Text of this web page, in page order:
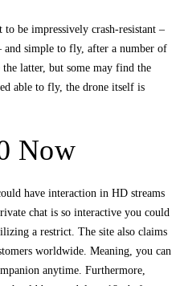
be impressively crash-resistant –
and simple to fly, after a number of
latter, but some may find the
able to fly, the drone itself is
Now
have interaction in HD streams
chat is so interactive you could
a restrict. The site also claims
worldwide. Meaning, you can
anytime. Furthermore,